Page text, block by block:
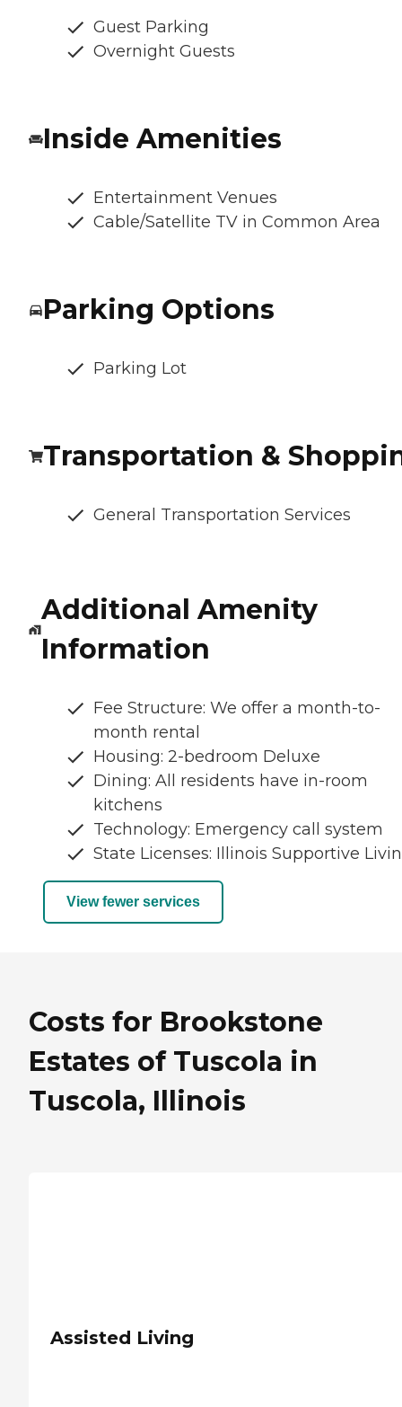
Guest Parking
Overnight Guests
Inside Amenities
Entertainment Venues
Cable/Satellite TV in Common Area
Parking Options
Parking Lot
Transportation &
General Transportation Services
Additional Amenity
Information
Fee Structure: We offer a month-to-
month rental
Housing: 2-bedroom Deluxe
Dining: All residents have in-room
kitchens
Technology: Emergency call system
State Licenses: Illinois Supportive
View fewer services
Costs for Brookstone
Estates of Tuscola in
Tuscola, Illinois
Assisted Living